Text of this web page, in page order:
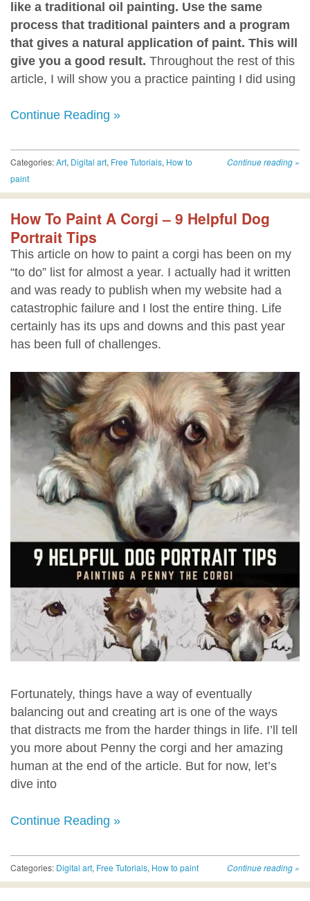
like a traditional oil painting. Use the same
process that traditional painters and a program
that gives a natural application of paint. This will
give you a good result. Throughout the rest of this
article, I will show you a practice painting I did using
Continue Reading »
Continue reading »
Categories:Art, Digital art, Free Tutorials, How to
paint
How To Paint A Corgi – 9 Helpful Dog
Portrait Tips
This article on how to paint a corgi has been on my
“to do” list for almost a year. I actually had it written
and was ready to publish when my website had a
catastrophic failure and I lost the entire thing. Life
certainly has its ups and downs and this past year
has been full of challenges.
Fortunately, things have a way of eventually
balancing out and creating art is one of the ways
that distracts me from the harder things in life. I’ll tell
you more about Penny the corgi and her amazing
human at the end of the article. But for now, let’s
dive into
Continue Reading »
Continue reading »
Categories: Digital art, Free Tutorials, How to paint